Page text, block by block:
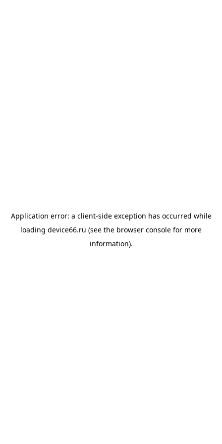
Application error: a client-side exception has occurred while
loading device66.ru (see the browser console for more
information).